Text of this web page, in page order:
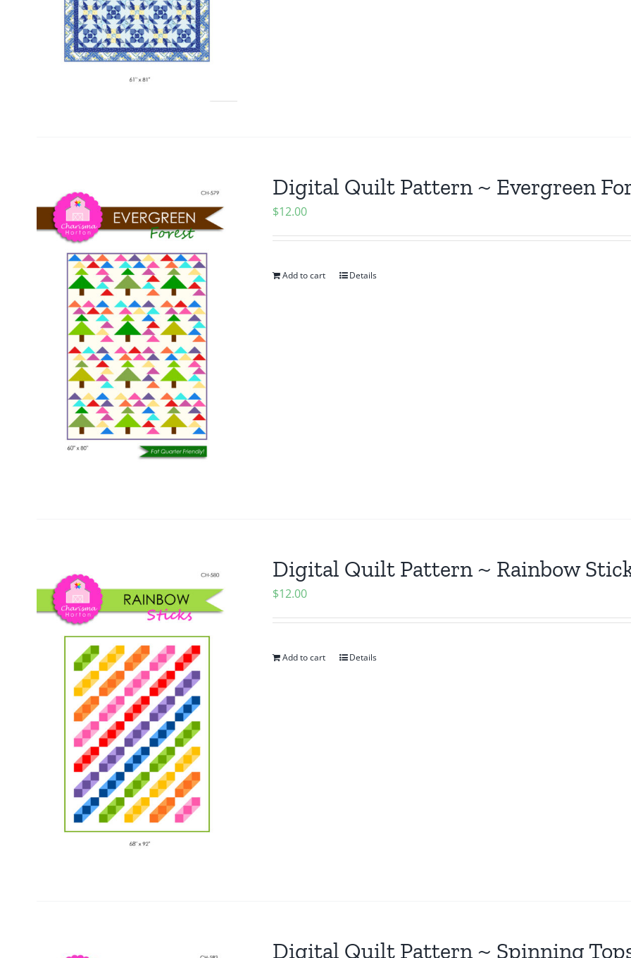
Digital Quilt Pattern ~ Evergreen
$12.00
Add to cart Details
Digital Quilt Pattern ~ Rainbow
$12.00
Add to cart Details
Digital Quilt Pattern ~ Spinning